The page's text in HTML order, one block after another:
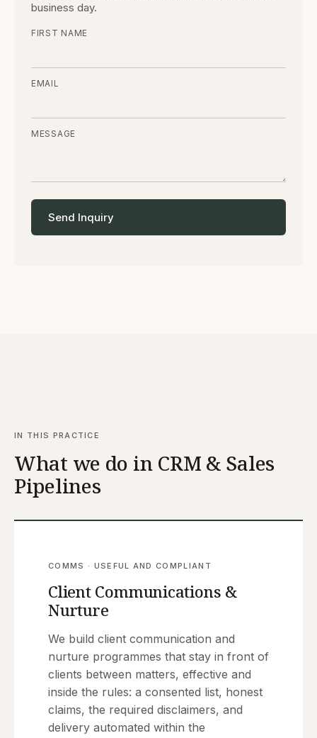
business day.
FIRST NAME
EMAIL
MESSAGE
Send Inquiry
IN THIS PRACTICE
What we do in CRM & Sales
Pipelines
COMMS · USEFUL AND COMPLIANT
Client Communications &
Nurture
We build client communication and
nurture programmes that stay in front of
clients between matters, effective and
inside the rules: a consented list, honest
claims, the required disclaimers, and
delivery automated within the